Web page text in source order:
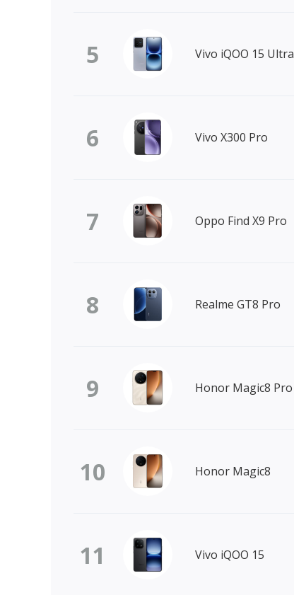
5 Vivo iQOO 15 Ultra
6 Vivo X300 Pro
7 Oppo Find X9 Pro
8 Realme GT8 Pro
9 Honor Magic8 Pro
10 Honor Magic8
11 Vivo iQOO 15